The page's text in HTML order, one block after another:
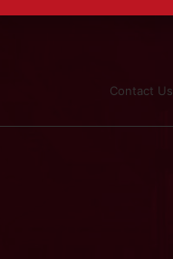
Contact Us